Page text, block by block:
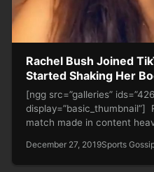
Rachel Bush Joined
Started Shaking Her
[ngg src=”galleries”
display=”basic_thumbnail”]
match made in content
December 27, 2019Sports